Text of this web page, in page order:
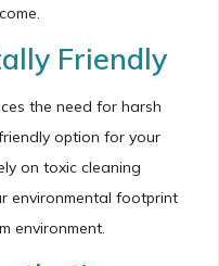
Friendly
the need for harsh
option for your
on toxic cleaning
environmental footprint
environment.